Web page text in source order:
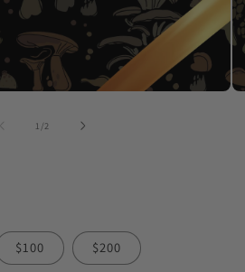
1 /of2
$100 $200